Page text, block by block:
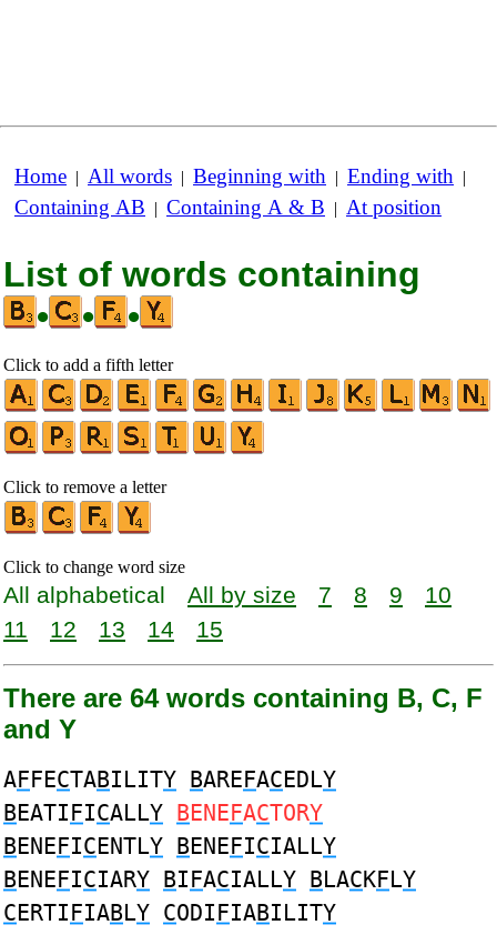
Home | All words | Beginning with | Ending with |
Containing AB | Containing A & B | At position
List of words containing
•
• •
Click to add a fifth letter
Click to remove a letter
Click to change word size
All alphabetical All by size 7 8 9
10
11
12 13 14 15
There are 64 words containing B, C, F
and Y
AFFECTABILITY BAREFACEDLY
BEATIFICALLY BENEFACTORY
BENEFICENTLY BENEFICIALLY
BENEFICIARY BIFACIALLY BLACKFLY
CERTIFIABLY CODIFIABILITY